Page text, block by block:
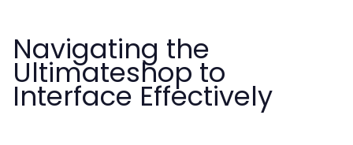
Navigating the
Ultimateshop to
Interface Effectively